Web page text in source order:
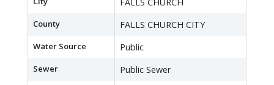
FALLS CHURCH
County FALLS CHURCH CITY
Water Source Public
Sewer Public Sewer